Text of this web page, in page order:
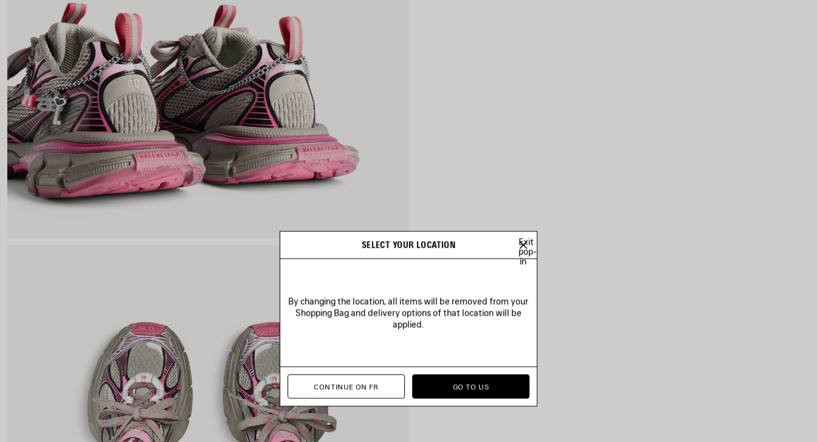
SELECT YOUR LOCATION
Exit
pop-
in
By changing the location, all items will be removed from your
Shopping Bag and delivery options of that location will be
applied.
CONTINUE ON FR GO TO US